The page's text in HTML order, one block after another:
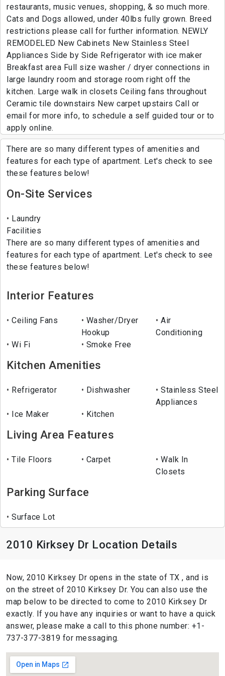
restaurants, music venues, shopping, & so much more.
Cats and Dogs allowed, under 40lbs fully grown. Breed
restrictions please call for further information. NEWLY
REMODELED New Cabinets New Stainless Steel
Appliances Side by Side Refrigerator with ice maker
Breakfast area Full size washer / dryer connections in
large laundry room and storage room right off the
kitchen. Large walk in closets Ceiling fans throughout
Ceramic tile downstairs New carpet upstairs Call or
email for more info, to schedule a self guided tour or to
apply online.
There are so many different types of amenities and
features for each type of apartment. Let's check to see
these features below!
On-Site Services
Laundry
Facilities
There are so many different types of amenities and
features for each type of apartment. Let's check to see
these features below!
Interior Features
Ceiling Fans
Washer/Dryer
Hookup
Air
Conditioning
Wi Fi
Smoke Free
Kitchen Amenities
Refrigerator Dishwasher
Stainless Steel
Appliances
Ice Maker
Kitchen
Living Area Features
Tile Floors Carpet
Walk In
Closets
Parking Surface
Surface Lot
2010 Kirksey Dr Location Details
Now, 2010 Kirksey Dr opens in the state of TX , and is
on the street of 2010 Kirksey Dr. You can also use the
map below to be directed to come to 2010 Kirksey Dr
exactly. If you have any inquiries or want to have a quick
answer, please make a call to this phone number: +1-
737-377-3819 for messaging.